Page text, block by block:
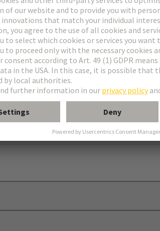
09 00 000 5603